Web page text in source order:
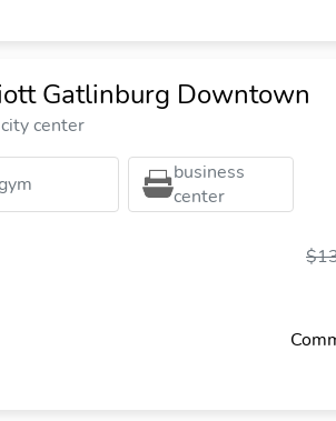
Gatlinburg Downtown
center
business
center